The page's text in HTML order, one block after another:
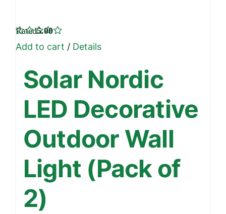
Rated5.00
Add to cart /Details
Solar Nordic
LED Decorative
Outdoor Wall
Light (Pack of
2)